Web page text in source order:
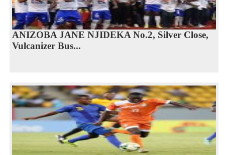
ANIZOBA JANE NJIDEKA No.2, Silver Close,
Vulcanizer Bus...